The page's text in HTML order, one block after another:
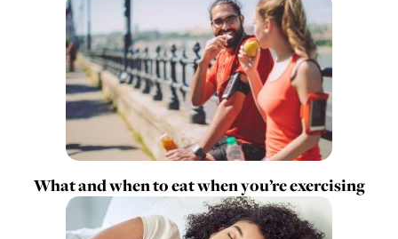
What and when to eat when you’re exercising